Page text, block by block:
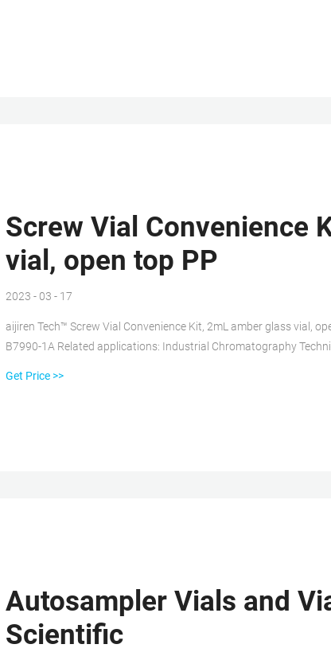
Screw Vial Convenience
vial, open top PP
2023 - 03 - 17
aijiren Tech™ Screw Vial Convenience Kit, 2mL amber glass vial,
B7990-1A Related applications: Industrial Chromatography
Get Price >>
Autosampler Vials and
Scientific